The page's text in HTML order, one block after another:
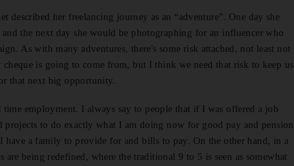
described her freelancing journey as an “adventure”. One day she
the next day she would be photographing for an influencer who
As with many adventures, there's some risk attached, not least not
is going to come from, but I think we need that risk to keep us
that next big opportunity.
employment. I always say to people that if I was offered a job
to do exactly what I am doing now for good pay and pension
a family to provide for and bills to pay. On the other hand, in a
being redefined, where the traditional 9 to 5 is seen as somewhat